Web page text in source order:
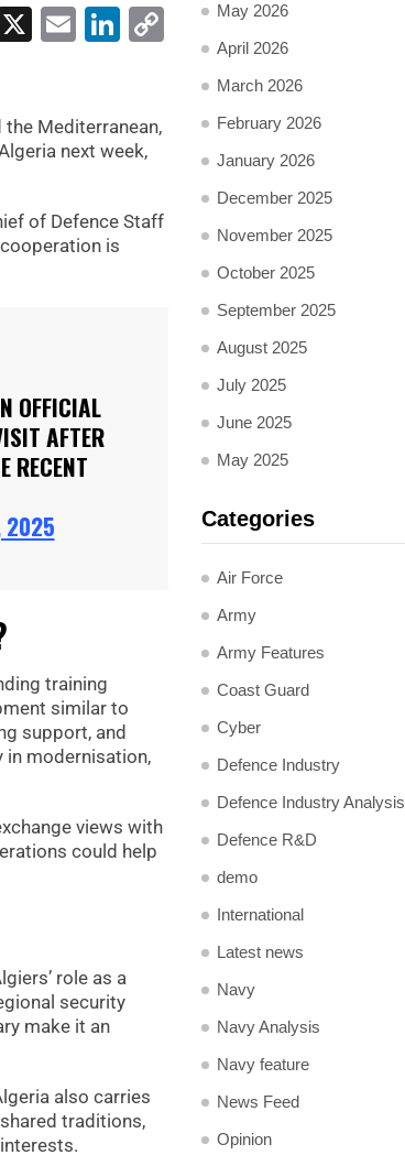
X EmailLinkedIn
Copy
Link
Mediterranean,
next week,
of Defence Staff
is
OFFICIAL
AFTER
RECENT
2025
training
similar to
support, and
modernisation,
views with
could help
role as a
security
make it an
also carries
traditions,
May 2026
April 2026
March 2026
February 2026
January 2026
December 2025
November 2025
October 2025
September 2025
August 2025
July 2025
June 2025
May 2025
Categories
Air Force
Army
Army Features
Coast Guard
Cyber
Defence Industry
Defence Industry Analysis
Defence R&D
demo
International
Latest news
Navy
Navy Analysis
Navy feature
News Feed
Opinion